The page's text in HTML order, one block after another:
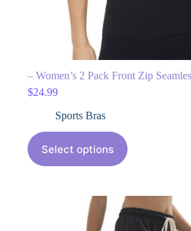
– Women’s 2 Pack Front Zip
$24.99
Sports Bras
Select options